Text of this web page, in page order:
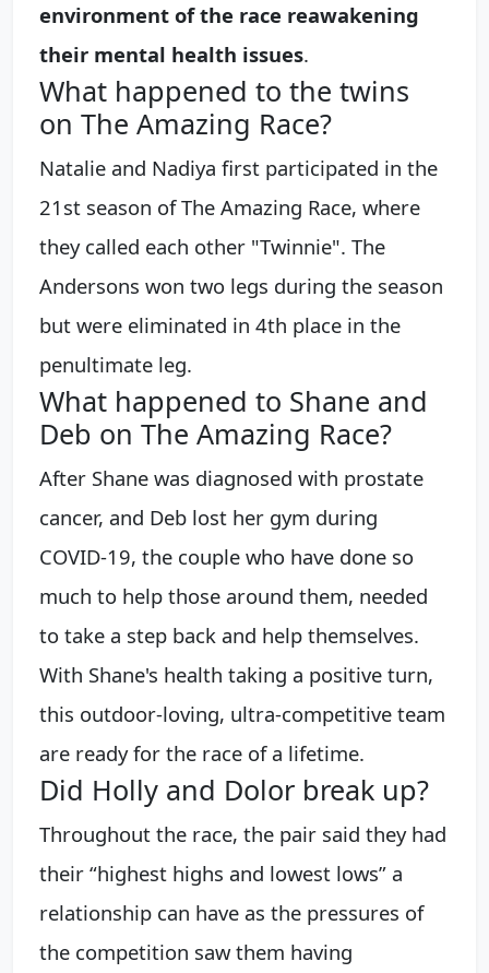
environment of the race reawakening
their mental health issues.
What happened to the twins
on The Amazing Race?
Natalie and Nadiya first participated in the
21st season of The Amazing Race, where
they called each other "Twinnie". The
Andersons won two legs during the season
but were eliminated in 4th place in the
penultimate leg.
What happened to Shane and
Deb on The Amazing Race?
After Shane was diagnosed with prostate
cancer, and Deb lost her gym during
COVID-19, the couple who have done so
much to help those around them, needed
to take a step back and help themselves.
With Shane's health taking a positive turn,
this outdoor-loving, ultra-competitive team
are ready for the race of a lifetime.
Did Holly and Dolor break up?
Throughout the race, the pair said they had
their “highest highs and lowest lows” a
relationship can have as the pressures of
the competition saw them having